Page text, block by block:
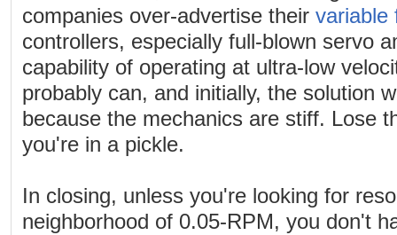
companies over-advertise their variable
controllers, especially full-blown servo
capability of operating at ultra-low
probably can, and initially, the solution
because the mechanics are stiff. Lose
you're in a pickle.
In closing, unless you're looking for
neighborhood of 0.05-RPM, you don't